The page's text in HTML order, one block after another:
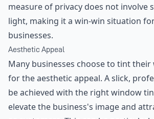
measure of privacy does not involve
light, making it a win-win situation
businesses.
Aesthetic Appeal
Many businesses choose to tint
for the aesthetic appeal. A slick,
be achieved with the right window
elevate the business's image and